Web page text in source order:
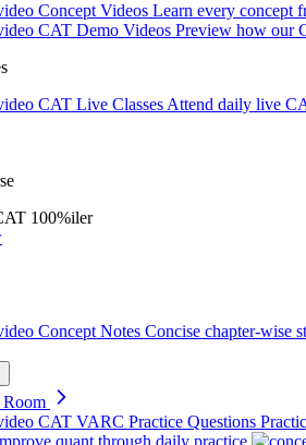
Concept Videos Learn every concept
CAT Demo Videos Preview how our
CAT Live Classes Attend daily live
100%iler
Concept Notes Concise chapter-wise
CAT VARC Practice Questions
quant through daily practice